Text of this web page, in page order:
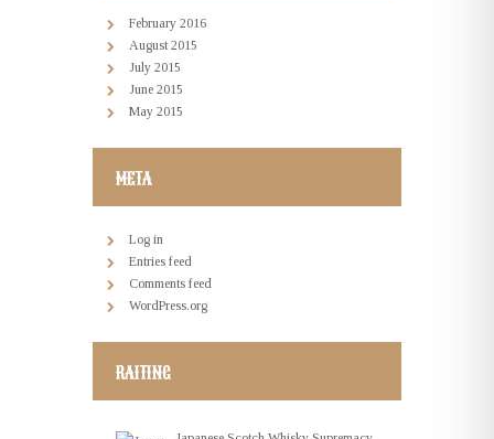
February 2016
August2015
July 2015
June 2015
May 2015
META
Log in
Entries feed
Comments feed
WordPress.org
RAITING